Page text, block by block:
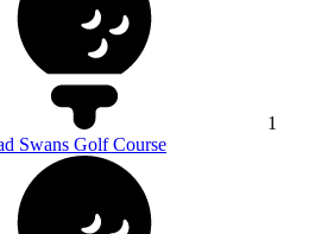
1
Swans Golf Course